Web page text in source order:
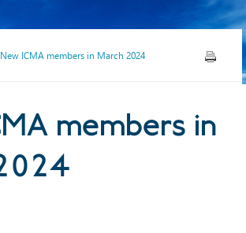
members in
2024
New ICMA members in March 2024
members in